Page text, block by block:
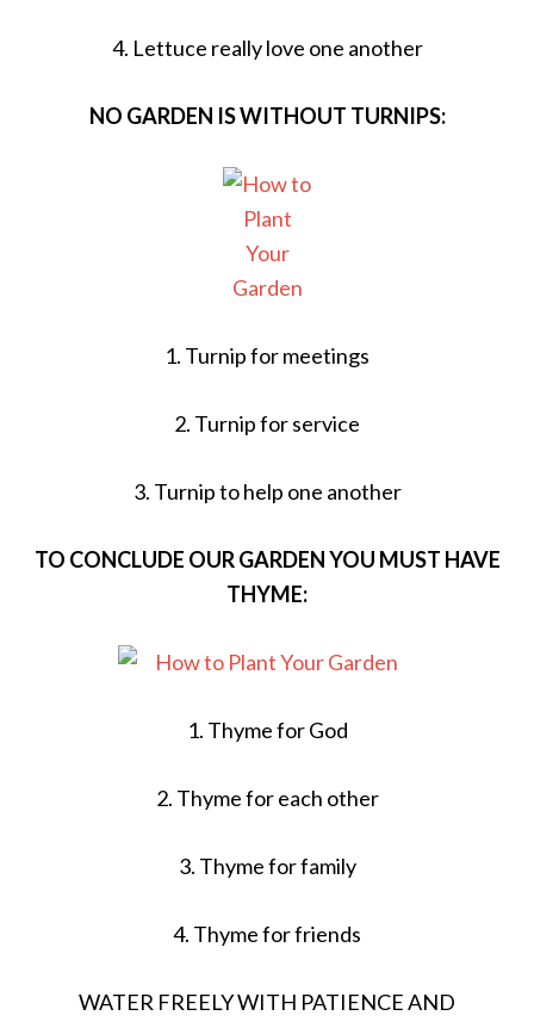
4. Lettuce really love one another
NO GARDEN IS WITHOUT TURNIPS:
1. Turnip for meetings
2. Turnip for service
3. Turnip to help one another
TO CONCLUDE OUR GARDEN YOU MUST HAVE
THYME:
1. Thyme for God
2. Thyme for each other
3. Thyme for family
4. Thyme for friends
WATER FREELY WITH PATIENCE AND